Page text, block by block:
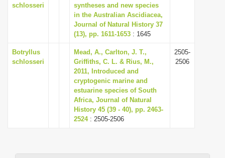
schlosseri
syntheses and new species
in the Australian Ascidiacea,
Journal of Natural History 37
(13), pp. 1611-1653 : 1645
Botryllus
schlosseri
Mead, A., Carlton, J. T.,
Griffiths, C. L. & Rius, M.,
2011, Introduced and
cryptogenic marine and
estuarine species of South
Africa, Journal of Natural
History 45 (39 - 40), pp. 2463-
2524: 2505-2506
2505-
2506